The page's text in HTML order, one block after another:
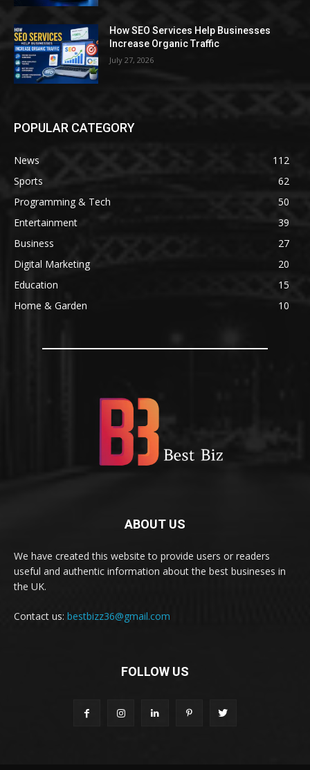
How SEO Services Help Businesses
Increase Organic Traffic
July 27, 2026
POPULAR CATEGORY
News
112
Sports
62
Programming & Tech
50
Entertainment
39
Business
27
Digital Marketing
20
Education
15
Home & Garden
10
ABOUT US
We have created this website to provide users or readers
useful and authentic information about the best busineses in
the UK.
Contact us: bestbizz36@gmail.com
FOLLOW US